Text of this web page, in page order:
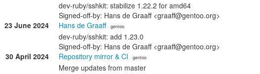
dev-ruby/sshkit: stabilize 1.22.2 for amd64
Signed-off-by: Hans de Graaff <graaff@gentoo.org>
23 June 2024
Hans de Graaff· gentoo
dev-ruby/sshkit: add 1.23.0
Signed-off-by: Hans de Graaff <graaff@gentoo.org>
30 April 2024
Repository mirror & CI · gentoo
Merge updates from master